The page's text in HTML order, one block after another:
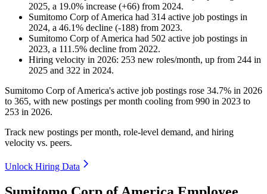
2025, a 19.0% increase (+66) from 2024.
Sumitomo Corp of America had 314 active job postings in
2024, a 46.1% decline (-188) from 2023.
Sumitomo Corp of America had 502 active job postings in
2023, a 111.5% decline from 2022.
Hiring velocity in 2026: 253 new roles/month, up from 244 in
2025 and 322 in 2024.
Sumitomo Corp of America's active job postings rose 34.7% in 2026
to 365, with new postings per month cooling from 990 in 2023 to
253 in 2026.
Track new postings per month, role-level demand, and hiring
velocity vs. peers.
Unlock Hiring Data